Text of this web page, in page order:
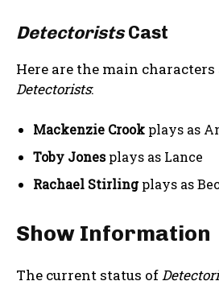
DetectoristsCast
Here are the main
Detectorists:
Mackenzie Crook plays as
Toby Jonesplays as Lance
Rachael Stirlingplays as
Show Information
The current status of